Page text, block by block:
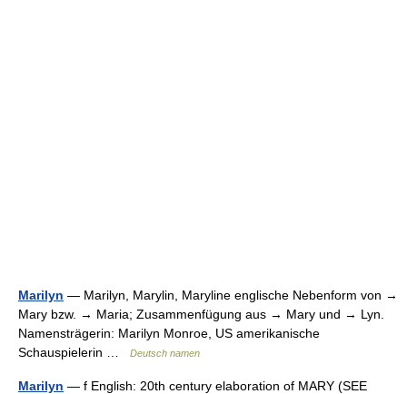
Marilyn — Marilyn, Marylin, Maryline englische Nebenform von →
Mary bzw. → Maria; Zusammenfügung aus → Mary und → Lyn.
Namensträgerin: Marilyn Monroe, US amerikanische
Schauspielerin …
Deutsch namen
Marilyn — f English: 20th century elaboration of MARY (SEE